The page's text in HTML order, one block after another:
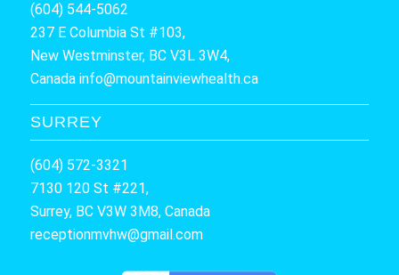
(604) 544-5062
237 E Columbia St #103,
New Westminster, BC V3L 3W4,
Canada info@mountainviewhealth.ca
SURREY
(604) 572-3321
7130 120 St #221,
Surrey, BC V3W 3M8, Canada
receptionmvhw@gmail.com